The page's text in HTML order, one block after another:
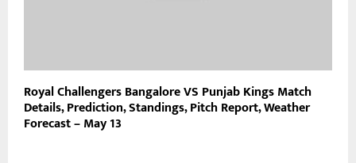
Royal Challengers Bangalore VS Punjab Kings Match
Details, Prediction, Standings, Pitch Report, Weather
Forecast – May 13